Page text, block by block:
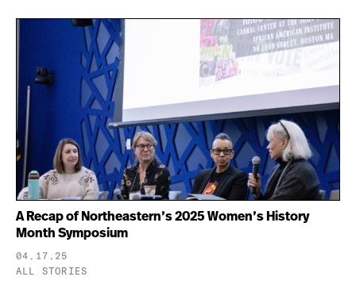
A Recap of Northeastern’s 2025 Women’s History
Month Symposium
04.17.25
ALL STORIES